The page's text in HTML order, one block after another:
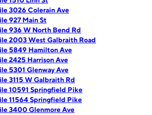
3026 Colerain Ave
927 Main St
936 W North Bend Rd
2003 West Galbraith Road
5849 Hamilton Ave
2425 Harrison Ave
5301 Glenway Ave
3115 W Galbraith Rd
10591 Springfield Pike
11564 Springfield Pike
3400 Glenmore Ave